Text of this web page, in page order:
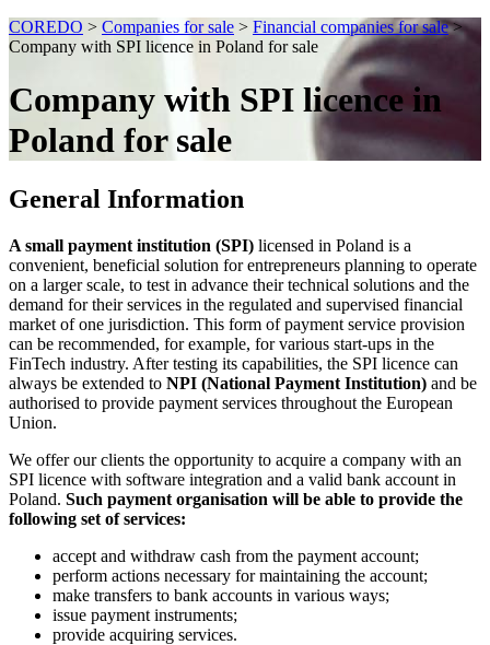
COREDO > Сompanies for sale > Financial companies for sale>
Company with SPI licence in Poland for sale
Company with SPI licence in
Poland for sale
General Information
A small payment institution (SPI) licensed in Poland is a
convenient, beneficial solution for entrepreneurs planning to operate
on a larger scale, to test in advance their technical solutions and the
demand for their services in the regulated and supervised financial
market of one jurisdiction. This form of payment service provision
can be recommended, for example, for various start-ups in the
FinTech industry. After testing its capabilities, the SPI licence can
always be extended to NPI (National Payment Institution) and be
authorised to provide payment services throughout the European
Union.
We offer our clients the opportunity to acquire a company with an
SPI licence with software integration and a valid bank account in
Poland. Such payment organisation will be able to provide the
following set of services:
accept and withdraw cash from the payment account;
perform actions necessary for maintaining the account;
make transfers to bank accounts in various ways;
issue payment instruments;
provide acquiring services.